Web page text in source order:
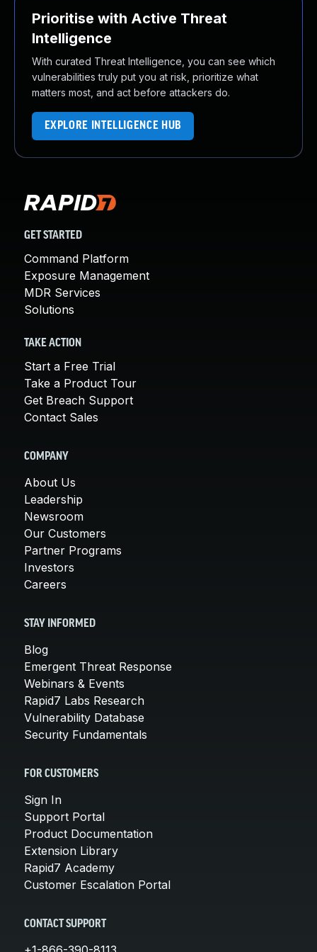
Prioritise with Active Threat
Intelligence
With curated Threat Intelligence, you can see which
vulnerabilities truly put you at risk, prioritize what
matters most, and act before attackers do.
EXPLORE INTELLIGENCE HUB
GET STARTED
Command Platform
Exposure Management
MDR Services
Solutions
TAKE ACTION
Start a Free Trial
Take a Product Tour
Get Breach Support
Contact Sales
COMPANY
About Us
Leadership
Newsroom
Our Customers
Partner Programs
Investors
Careers
STAY INFORMED
Blog
Emergent Threat Response
Webinars & Events
Rapid7 Labs Research
Vulnerability Database
Security Fundamentals
FOR CUSTOMERS
Sign In
Support Portal
Product Documentation
Extension Library
Rapid7 Academy
Customer Escalation Portal
CONTACT SUPPORT